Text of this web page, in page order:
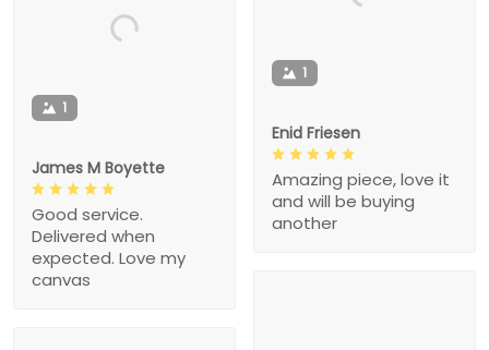
1
Enid Friesen
Amazing piece, love it
and will be buying
another
1
James M Boyette
Good service.
Delivered when
expected. Love my
canvas